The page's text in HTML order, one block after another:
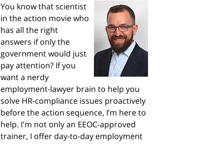
You know that scientist
in the action movie who
has all the right
answers if only the
government would just
pay attention? If you
want a nerdy
employment-lawyer brain to help you
solve HR-compliance issues proactively
before the action sequence, I’m here to
help. I'm not only an EEOC-approved
trainer, I offer day-to-day employment